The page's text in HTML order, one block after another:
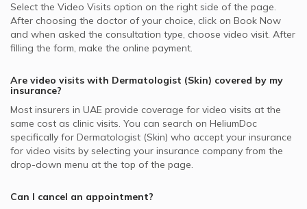
Select the Video Visits option on the right side of the page.
After choosing the doctor of your choice, click on Book Now
and when asked the consultation type, choose video visit. After
filling the form, make the online payment.
Are video visits with Dermatologist (Skin) covered by my
insurance?
Most insurers in UAE provide coverage for video visits at the
same cost as clinic visits. You can search on HeliumDoc
specifically for Dermatologist (Skin) who accept your insurance
for video visits by selecting your insurance company from the
drop-down menu at the top of the page.
Can I cancel an appointment?